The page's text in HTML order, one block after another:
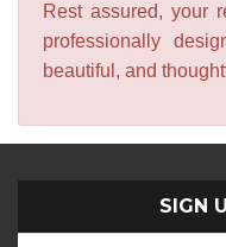
Rest assured, your
professionally
beautiful, and
SIGN